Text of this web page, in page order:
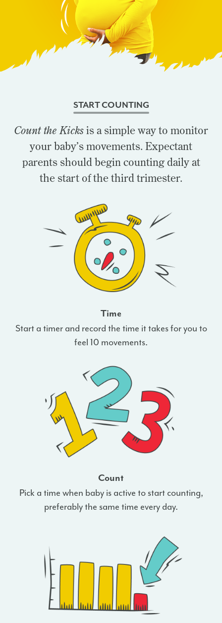
START COUNTING
Count the Kicksis a simple way to monitor
your baby’s movements. Expectant
parents should begin counting daily at
the start of the third trimester.
Time
Start a timer and record the time it takes for you to
feel 10 movements.
Count
Pick a time when baby is active to start counting,
preferably the same time every day.